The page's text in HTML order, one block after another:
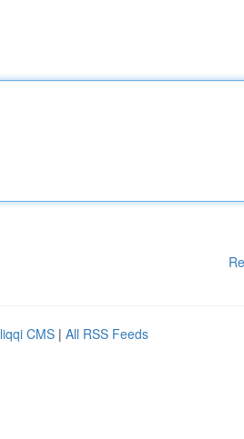
CMS | All RSS Feeds